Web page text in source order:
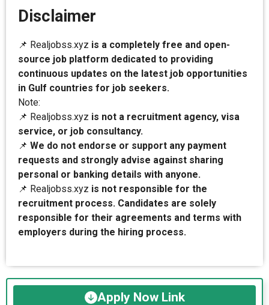
Disclaimer
📌 Realjobss.xyz is a completely free and open-
source job platform dedicated to providing
continuous updates on the latest job opportunities
in Gulf countries for job seekers.
Note:
📌 Realjobss.xyz is not a recruitment agency, visa
service, or job consultancy.
📌 We do not endorse or support any payment
requests and strongly advise against sharing
personal or banking details with anyone.
📌 Realjobss.xyz is not responsible for the
recruitment process. Candidates are solely
responsible for their agreements and terms with
employers during the hiring process.
Apply Now Link